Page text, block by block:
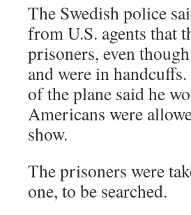
The Swedish police
from U.S. agents that
prisoners, even
and were in
of the plane said he
Americans were
show.
The prisoners were
one, to be searched.